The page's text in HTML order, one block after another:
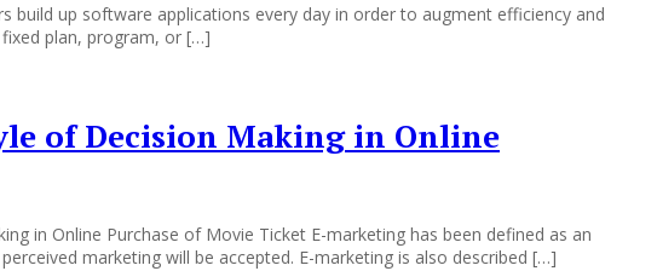
build up software applications every day in order to augment efficiency and
plan, program, or […]
of Decision Making in Online
in Online Purchase of Movie Ticket E-marketing has been defined as an
marketing will be accepted. E-marketing is also described […]